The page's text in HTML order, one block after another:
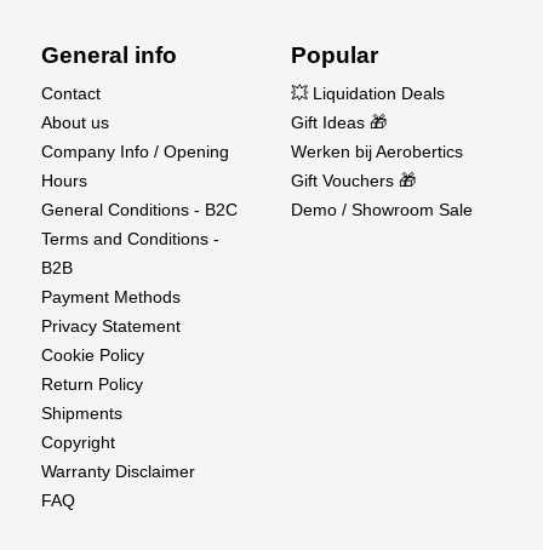
AS3X and SAFE Technology
General info
Contact
About us
Company Info / Opening
Hours
General Conditions - B2C
Terms and Conditions -
B2B
Payment Methods
Privacy Statement
Cookie Policy
Return Policy
Shipments
Copyright
Warranty Disclaimer
FAQ
Popular
💥 Liquidation Deals
Gift Ideas 🎁
Werken bij Aerobertics
Gift Vouchers 🎁
Demo / Showroom Sale